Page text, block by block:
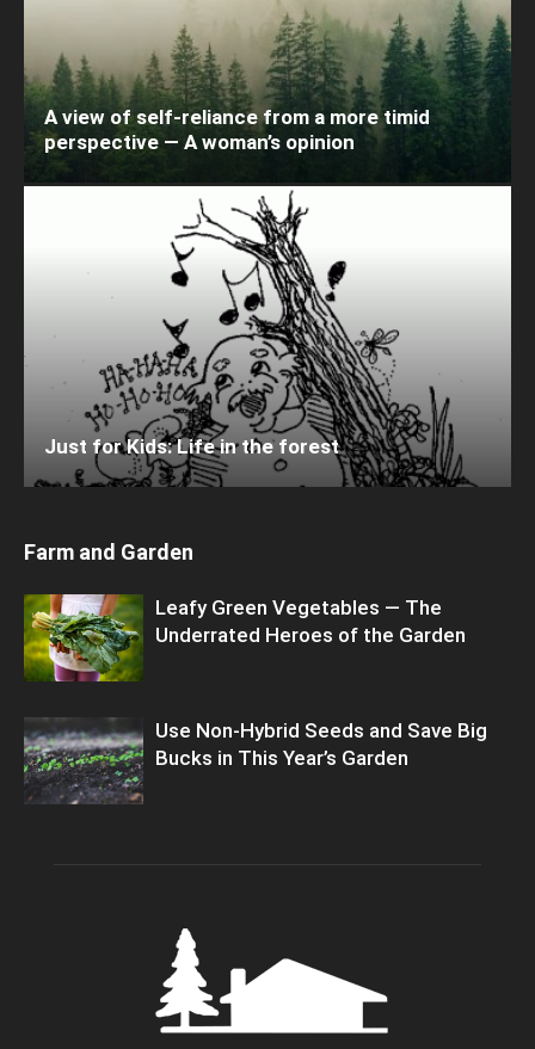
A view of self-reliance from a more timid
perspective — A woman’s opinion
Just for Kids: Life in the forest
Farm and Garden
Leafy Green Vegetables — The
Underrated Heroes of the Garden
Use Non-Hybrid Seeds and Save Big
Bucks in This Year’s Garden